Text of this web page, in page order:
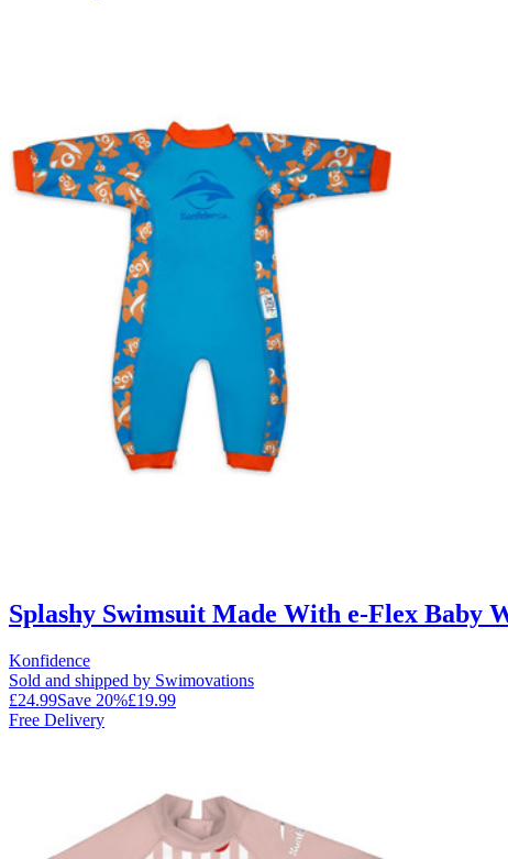
Splashy Swimsuit Made With e-Flex Baby
Konfidence
Sold and shipped by Swimovations
£24.99Save 20%£19.99
Free Delivery